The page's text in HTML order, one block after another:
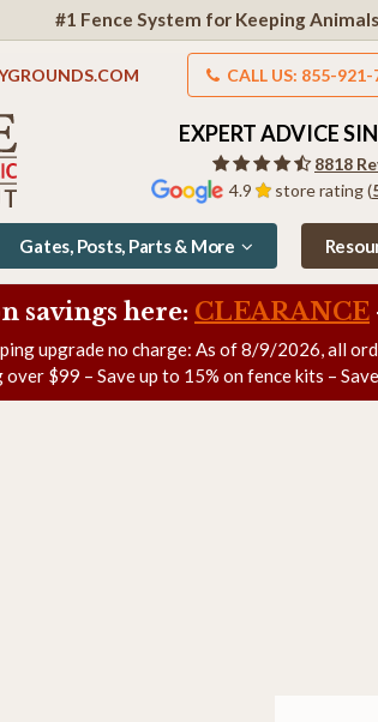
#1 Fence System for Keeping
CALL US: 855-
4.9 store rating (
8818
EXPERT ADVICE
Gates, Posts, Parts & More
savings here: CLEARANCE
upgrade no charge: As of8/9/2026, all
over $99 – Save up to 15% on fence kits –